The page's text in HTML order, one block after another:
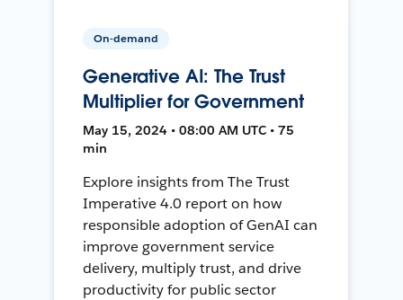
On-demand
Generative AI: The Trust
Multiplier for Government
May 15, 2024 • 08:00 AM UTC • 75
min
Explore insights from The Trust
Imperative 4.0 report on how
responsible adoption of GenAI can
improve government service
delivery, multiply trust, and drive
productivity for public sector